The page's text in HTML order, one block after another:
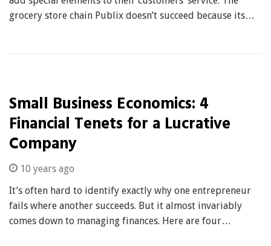
grocery store chain Publix doesn’t succeed because its…
Small Business Economics: 4
Financial Tenets for a Lucrative
Company
10 years ago
It’s often hard to identify exactly why one entrepreneur
fails where another succeeds. But it almost invariably
comes down to managing finances. Here are four…